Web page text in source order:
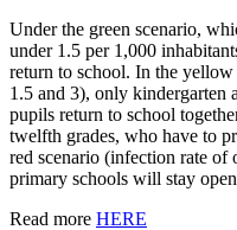
Under the green scenario,
under 1.5 per 1,000
return to school. In the
1.5 and 3), only kindergarten
pupils return to school
twelfth grades, who have to
red scenario (infection rate of
primary schools will stay
Read more HERE